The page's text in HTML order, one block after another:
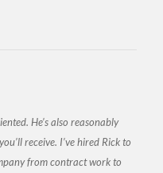
He’s also reasonably
receive. I’ve hired Rick to
from contract work to